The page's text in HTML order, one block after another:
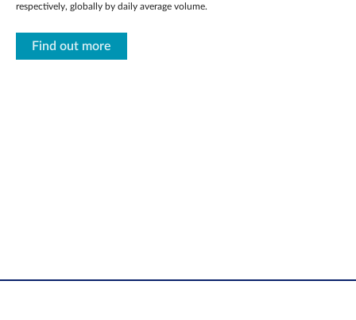
respectively, globally by daily average volume.
Find out more